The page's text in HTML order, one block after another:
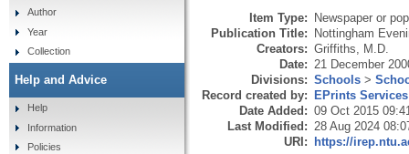
Item Type: Newspaper or
Publication Title: Nottingham
Creators: Griffiths, M.D.
Date: 21 December
Divisions: Schools >
Record created by: EPrints Services
Date Added: 09 Oct 2015
Last Modified: 28 Aug 2024
URI: https://
Author
Year
Collection
Help and Advice
Help
Information
Policies